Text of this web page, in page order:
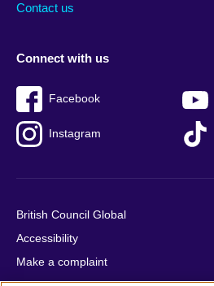
Contact us
Connect with us
Facebook
Instagram
British Council Global
Accessibility
Make a complaint